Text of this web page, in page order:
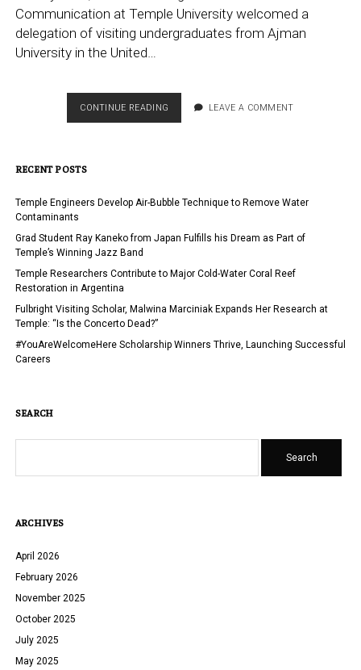
Communication at Temple University welcomed a
delegation of visiting undergraduates from Ajman
University in the United…
CONTINUE READING
COLLEGE
SUMMER
LEAVE A COMMENT
RECENT POSTS
Temple Engineers Develop Air-Bubble Technique to Remove Water
Contaminants
Grad Student Ray Kaneko from Japan Fulfills his Dream as Part of
Temple’s Winning Jazz Band
Temple Researchers Contribute to Major Cold-Water Coral Reef
Restoration in Argentina
Fulbright Visiting Scholar, Malwina Marciniak Expands Her Research at
Temple: “Is the Concerto Dead?”
#YouAreWelcomeHere Scholarship Winners Thrive, Launching Successful
Careers
SEARCH
ARCHIVES
April 2026
February 2026
November 2025
October 2025
July 2025
May 2025